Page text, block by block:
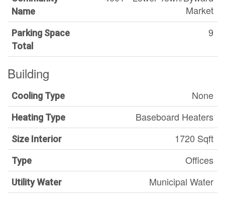
Name
Market
Parking Space
Total
9
Building
Cooling Type None
Heating Type Baseboard Heaters
Size Interior 1720 Sqft
Type Offices
Utility Water Municipal Water